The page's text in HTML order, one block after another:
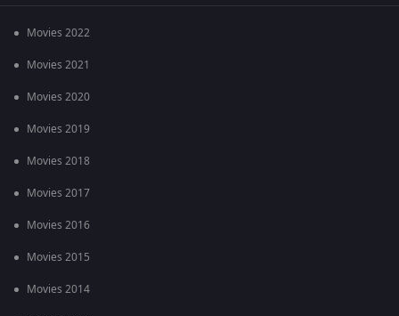
Movies 2022
Movies 2021
Movies 2020
Movies 2019
Movies 2018
Movies 2017
Movies 2016
Movies 2015
Movies 2014